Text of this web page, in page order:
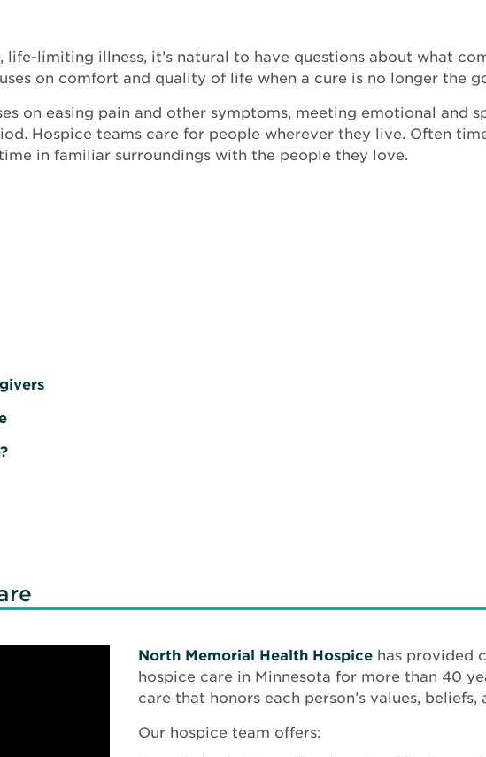
limiting illness, it’s natural to have questions about what
on comfort and quality of life when a cure is no longer the
on easing pain and other symptoms, meeting emotional and
Hospice teams care for people wherever they live. Often
in familiar surroundings with the people they love.
North Memorial Health Hospice has provided
hospice care in Minnesota for more than 40
care that honors each person’s values, beliefs,
Our hospice team offers: